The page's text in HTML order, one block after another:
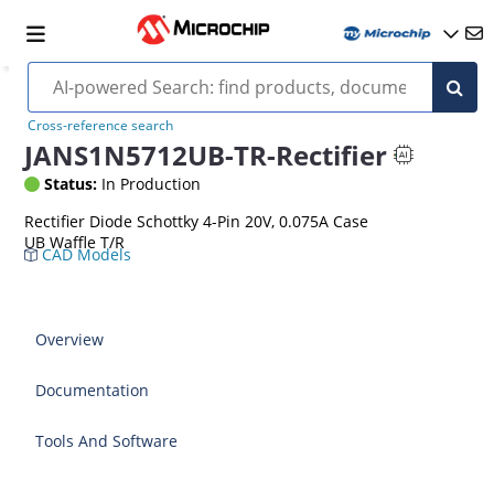
Cross-reference search
JANS1N5712UB-TR-Rectifier
Status: In Production
Rectifier Diode Schottky 4-Pin 20V, 0.075A Case
UB Waffle T/R
CAD Models
Overview
Documentation
Tools And Software